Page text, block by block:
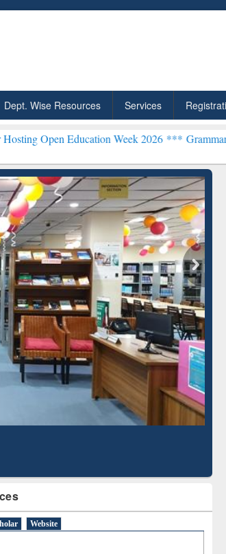
Dept. Wise Resources Services
Week 2026 *** Grammarly Premium
Website
Grammarly Premium (Edu)
Subscription through
BdREN